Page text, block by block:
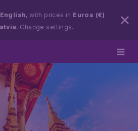
English, with prices in Euros (€)
. Change settings.